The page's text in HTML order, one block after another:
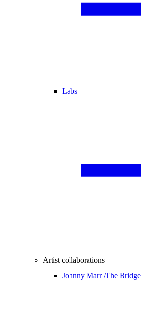
Labs
Artist collaborations
Johnny Marr /The Bridge